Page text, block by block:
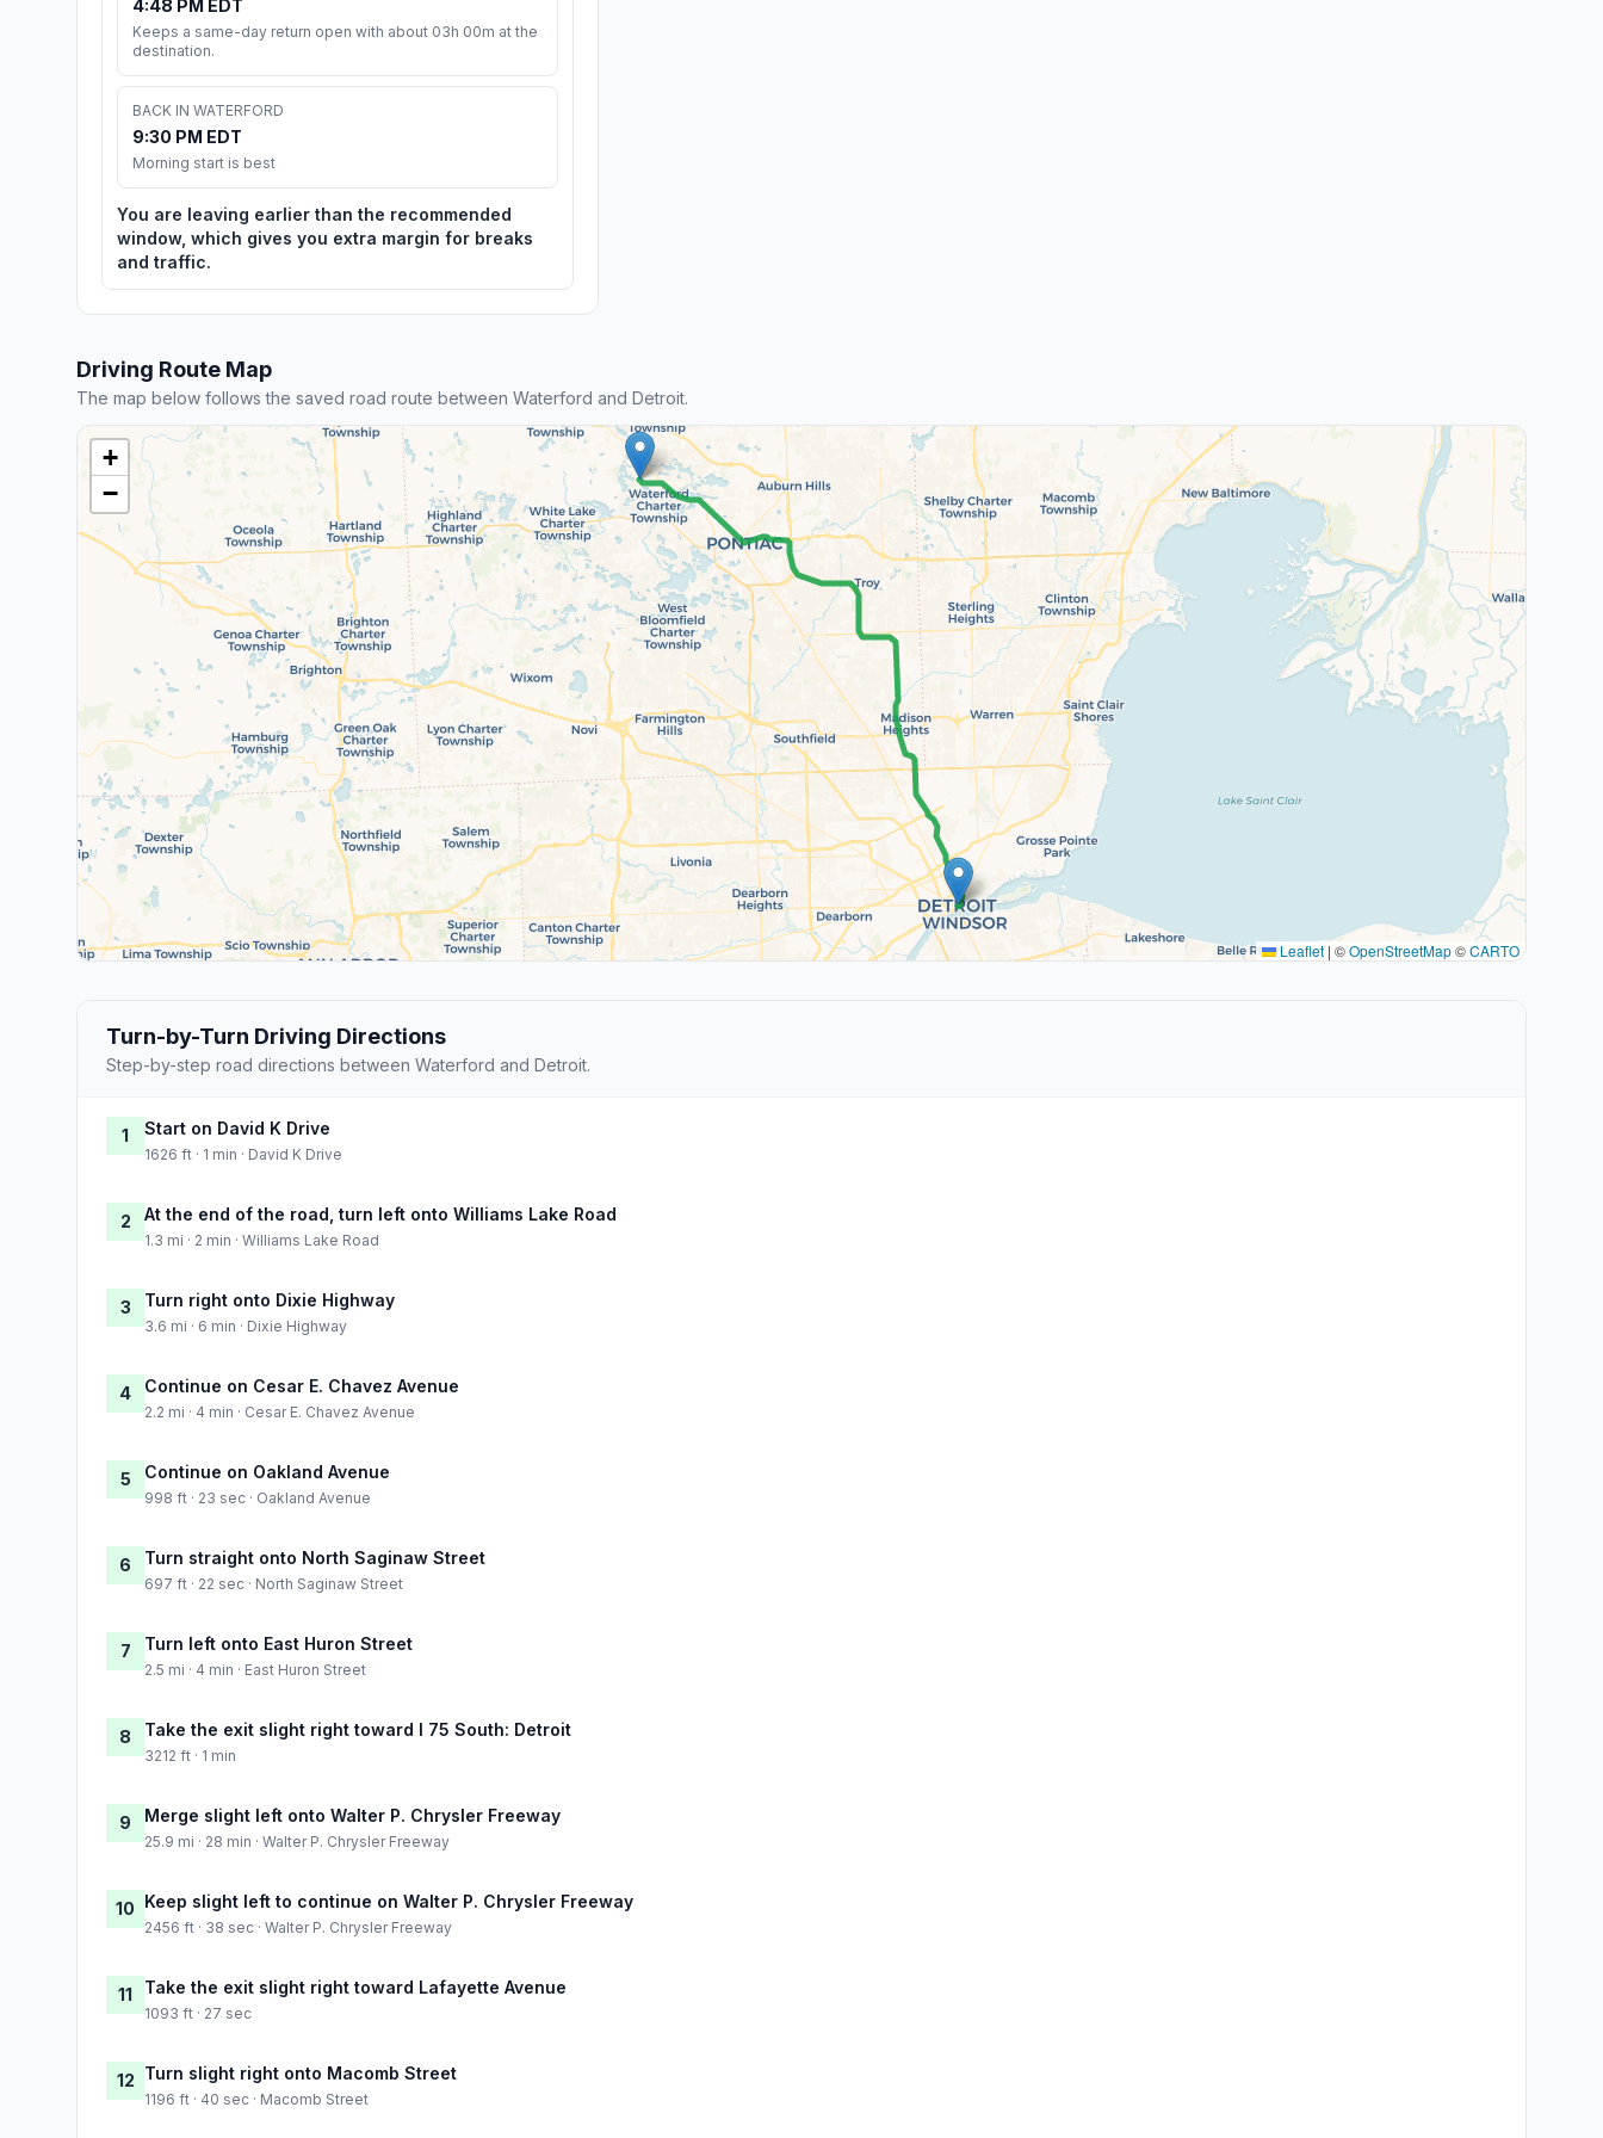
4:48 PM EDT
Keeps a same-day return open with about 03h 00m at the
destination.
BACK IN WATERFORD
9:30 PM EDT
Morning start is best
You are leaving earlier than the recommended
window, which gives you extra margin for breaks
and traffic.
Driving Route Map
The map below follows the saved road route between Waterford and Detroit.
+
−
Leaflet | ©OpenStreetMap©CARTO
Turn-by-Turn Driving Directions
Step-by-step road directions between Waterford and Detroit.
1 Start on David K Drive
1626 ft · 1 min · David K Drive
2 At the end of the road, turn left onto Williams Lake Road
1.3 mi · 2 min · Williams Lake Road
3 Turn right onto Dixie Highway
3.6 mi · 6 min · Dixie Highway
4 Continue on Cesar E. Chavez Avenue
2.2 mi · 4 min · Cesar E. Chavez Avenue
5 Continue on Oakland Avenue
998 ft · 23 sec · Oakland Avenue
6 Turn straight onto North Saginaw Street
697 ft · 22 sec · North Saginaw Street
7 Turn left onto East Huron Street
2.5 mi · 4 min · East Huron Street
8 Take the exit slight right toward I 75 South: Detroit
3212 ft · 1 min
9 Merge slight left onto Walter P. Chrysler Freeway
25.9 mi · 28 min · Walter P. Chrysler Freeway
10 Keep slight left to continue on Walter P. Chrysler Freeway
2456 ft · 38 sec · Walter P. Chrysler Freeway
11 Take the exit slight right toward Lafayette Avenue
1093 ft · 27 sec
12 Turn slight right onto Macomb Street
1196 ft · 40 sec · Macomb Street